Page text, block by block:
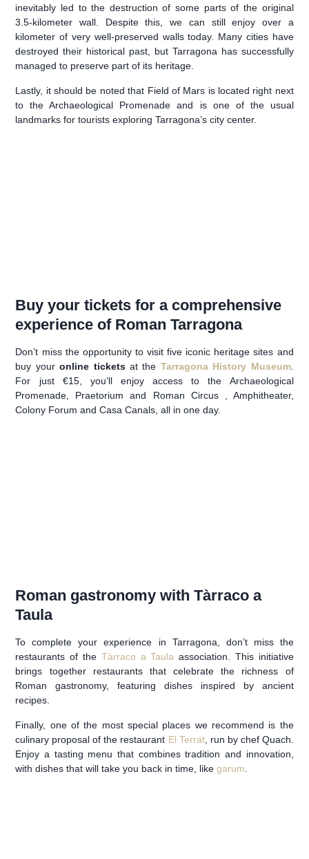
inevitably led to the destruction of some parts of the original
3.5-kilometer wall. Despite this, we can still enjoy over a
kilometer of very well-preserved walls today. Many cities have
destroyed their historical past, but Tarragona has successfully
managed to preserve part of its heritage.
️Lastly, it should be noted that Field of Mars is located right next
to the Archaeological Promenade and is one of the usual
landmarks for tourists exploring Tarragona’s city center.
Buy your tickets for a comprehensive
experience of Roman Tarragona
Don’t miss the opportunity to visit five iconic heritage sites and
buy youronline ticketsat the Tarragona History Museum.
For just €15, you’ll enjoy access to the Archaeological
Promenade, Praetorium and Roman Circus , Amphitheater,
Colony Forum and Casa Canals, all in one day.
Roman gastronomy with Tàrraco a
Taula
To complete your experience in Tarragona, don’t miss the
restaurants of the Tàrraco a Taula association. This initiative
brings together restaurants that celebrate the richness of
Roman gastronomy, featuring dishes inspired by ancient
recipes.
Finally, one of the most special places we recommend is the
culinary proposal of the restaurant El Terrat, run by chef Quach.
Enjoy a tasting menu that combines tradition and innovation,
with dishes that will take you back in time, likegarum